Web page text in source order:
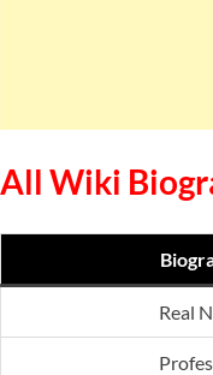
All Wiki
Real